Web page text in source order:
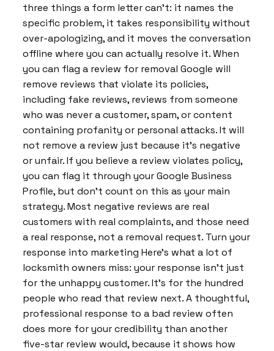
three things a form letter can’t: it names the
specific problem, it takes responsibility without
over-apologizing, and it moves the conversation
offline where you can actually resolve it. When
you can flag a review for removal Google will
remove reviews that violate its policies,
including fake reviews, reviews from someone
who was never a customer, spam, or content
containing profanity or personal attacks. It will
not remove a review just because it’s negative
or unfair. If you believe a review violates policy,
you can flag it through your Google Business
Profile, but don’t count on this as your main
strategy. Most negative reviews are real
customers with real complaints, and those need
a real response, not a removal request. Turn your
response into marketing Here’s what a lot of
locksmith owners miss: your response isn’t just
for the unhappy customer. It’s for the hundred
people who read that review next. A thoughtful,
professional response to a bad review often
does more for your credibility than another
five-star review would, because it shows how